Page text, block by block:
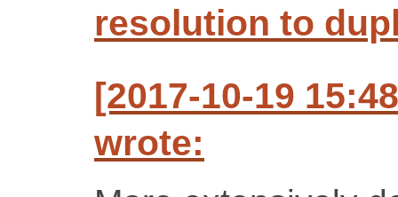
resolution to
[2017-10-19
wrote: